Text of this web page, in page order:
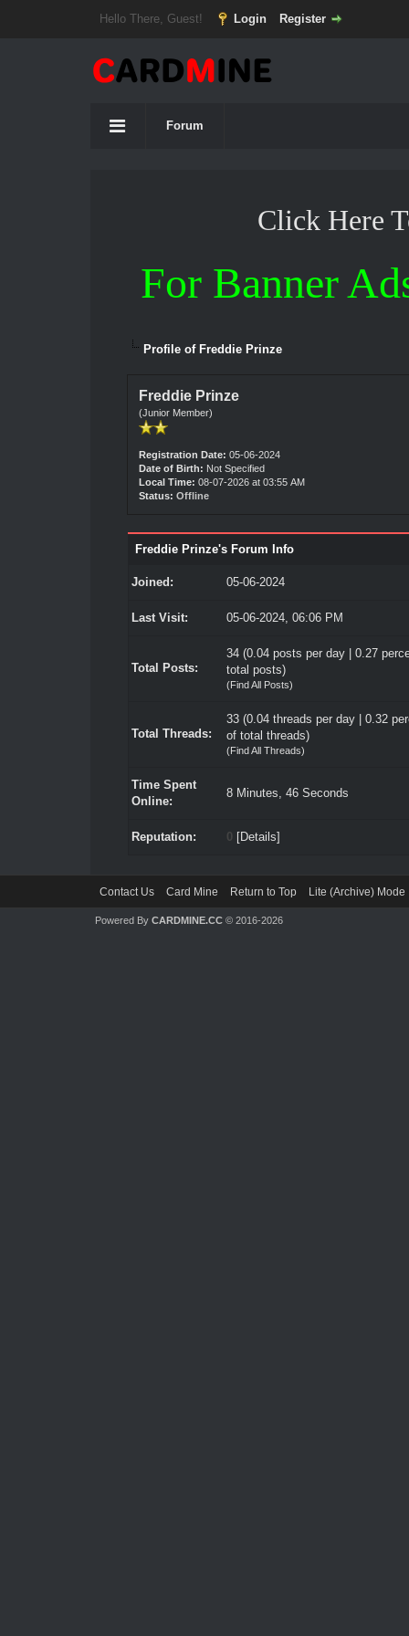
Hello There, Guest! Login Register
Forum
Click Here
For Banner
Profile of Freddie Prinze
Freddie Prinze
(Junior Member)
Registration Date: 05-06-2024
Date of Birth: Not Specified
Local Time: 08-07-2026 at 03:55 AM
Status: Offline
Freddie Prinze's Forum Info
Joined: 05-06-2024
Last Visit: 05-06-2024, 06:06 PM
Total Posts:
34 (0.04 posts per day | 0.27
total posts)
(Find All Posts)
Total Threads:
33 (0.04 threads per day | 0.32
of total threads)
(Find All Threads)
Time Spent
Online:
8 Minutes, 46 Seconds
Reputation: 0 [Details]
Contact Us Card Mine Return to Top Lite (Archive) Mode
Powered By CARDMINE.CC© 2016-2026